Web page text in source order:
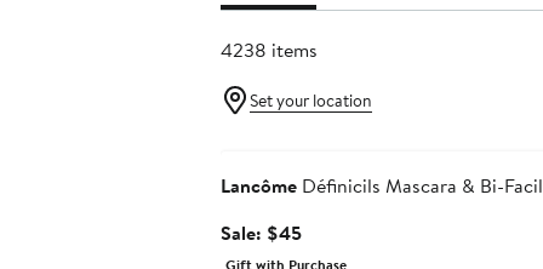
4238 items
Set your location
Lancôme Définicils Mascara & Bi-
Sale: $45Sale
price